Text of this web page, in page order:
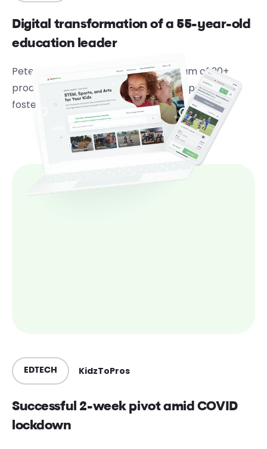
Digital transformation of a 55-year-old
education leader
Peterson’s leverages a dedicated team of 20+
product development experts from Speck to
foster digital transformation.
EDTECH KidzToPros
Successful 2-week pivot amid COVID
lockdown